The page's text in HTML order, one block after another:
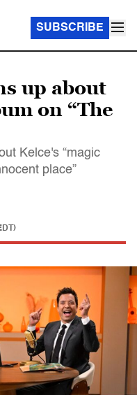
SUBSCRIBE
up about
on “The
Kelce's “magic
place”